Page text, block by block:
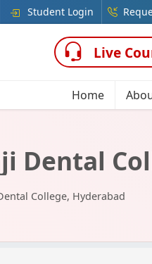
Student Login
Live
Home
Dental
College, Hyderabad